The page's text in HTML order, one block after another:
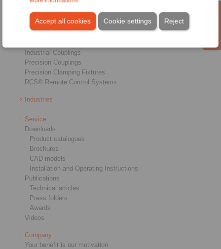
Accept all cookies Reject
Cookie settings
Overview
Freewheels
Brakes
Shaft-Hub-Connections
Industrial Couplings
Precision Couplings
Precision Clamping Fixtures
RCS® Remote Control Systems
Industries
Service
Downloads
Product catalogues
Brochures
CAD models
Installation and Operating Instructions
Publications
Technical articles
Press folders
Awards
Videos
Company
Your benefit is our motivation